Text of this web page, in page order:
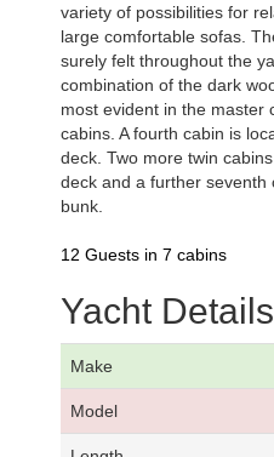
variety of possibilities for
large comfortable sofas.
surely felt throughout the
combination of the dark
most evident in the master
cabins. A fourth cabin is
deck. Two more twin
deck and a further
bunk.
12 Guests in 7 cabins
Yacht Details
Make
Model